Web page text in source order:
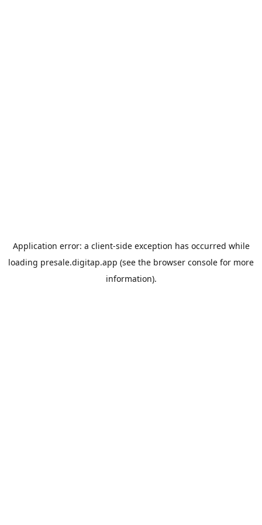
Application error: a client-side exception has occurred while
loading presale.digitap.app (see the browser console for more
information).